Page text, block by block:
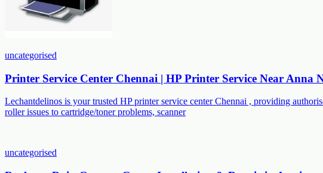
uncategorised
Printer Service Center Chennai | HP Printer Service Near Anna
Lechantdelinos is your trusted HP printer service center Chennai , providing
roller issues to cartridge/toner problems, scanner
uncategorised